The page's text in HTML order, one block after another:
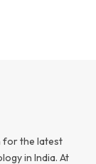
for the latest
in India. At